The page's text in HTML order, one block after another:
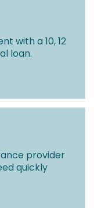
with a 10, 12
loan.
provider
quickly